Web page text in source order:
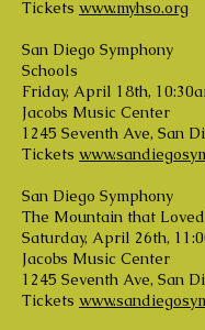
Tickets www.myhso.org
San Diego Symphony
Schools
Friday, April 18th,
Jacobs Music Center
1245 Seventh Ave, San
Tickets
San Diego Symphony
The Mountain that
Saturday, April 26th,
Jacobs Music Center
1245 Seventh Ave, San
Tickets